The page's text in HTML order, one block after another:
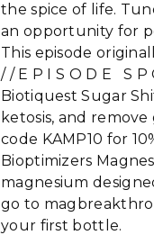
the spice of life.
an opportunity for
This episode
/ / E P I S O D E S P
Biotiquest Sugar
ketosis, and
code KAMP10 for
Bioptimizers
magnesium
go to
your first bottle.